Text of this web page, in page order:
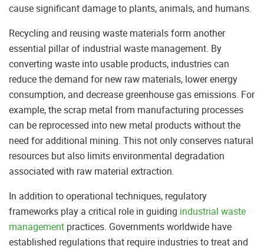
cause significant damage to plants, animals, and humans.
Recycling and reusing waste materials form another
essential pillar of industrial waste management. By
converting waste into usable products, industries can
reduce the demand for new raw materials, lower energy
consumption, and decrease greenhouse gas emissions. For
example, the scrap metal from manufacturing processes
can be reprocessed into new metal products without the
need for additional mining. This not only conserves natural
resources but also limits environmental degradation
associated with raw material extraction.
In addition to operational techniques, regulatory
frameworks play a critical role in guiding industrial waste
management practices. Governments worldwide have
established regulations that require industries to treat and